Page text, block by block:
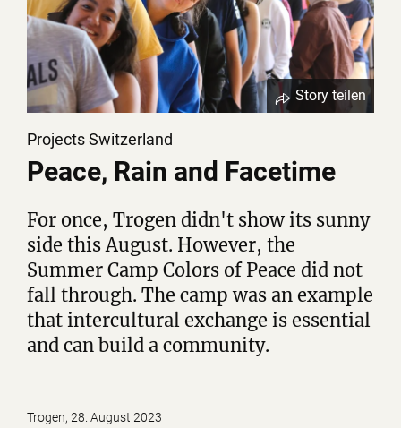
Story teilen
Projects Switzerland
Peace, Rain and Facetime
For once, Trogen didn't show its sunny
side this August. However, the
Summer Camp Colors of Peace did not
fall through. The camp was an example
that intercultural exchange is essential
and can build a community.
Trogen, 28. August 2023